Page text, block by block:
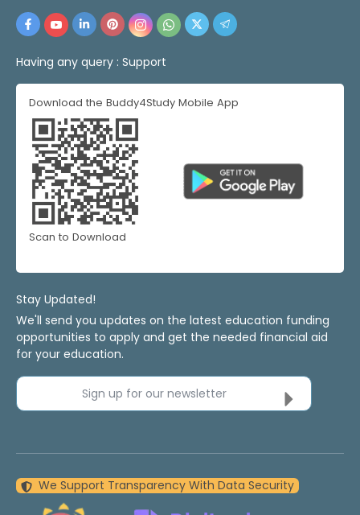
Having any query : Support
Download the Buddy4Study Mobile App
Scan to Download
Stay Updated!
We'll send you updates on the latest education funding
opportunities to apply and get the needed financial aid
for your education.
Sign up for our newsletter
We Support Transparency With Data Security